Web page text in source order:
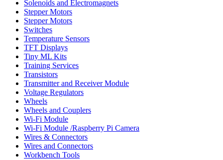
Solenoids and Electromagnets
Stepper Motors
Stepper Motors
Switches
Temperature Sensors
TFT Displays
Tiny ML Kits
Training Services
Transistors
Transmitter and Receiver Module
Voltage Regulators
Wheels
Wheels and Couplers
Wi-Fi Module
Wi-Fi Module /Raspberry Pi Camera
Wires & Connectors
Wires and Connectors
Workbench Tools